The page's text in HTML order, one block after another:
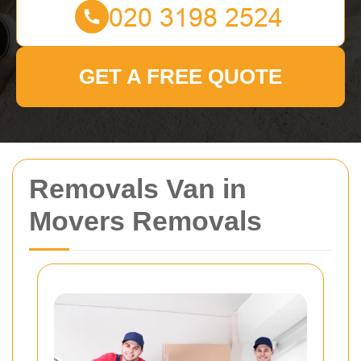
Removals Van in
Movers Removals
GET A FREE QUOTE